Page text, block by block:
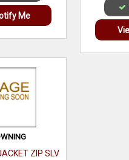
Me
ZIP SLV